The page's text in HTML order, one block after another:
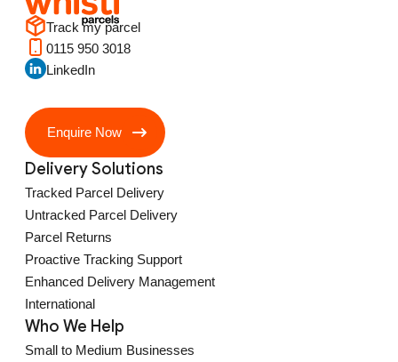
Track my parcel
0115 950 3018
LinkedIn
Enquire Now
Delivery Solutions
Tracked Parcel Delivery
Untracked Parcel Delivery
Parcel Returns
Proactive Tracking Support
Enhanced Delivery Management
International
Who We Help
Small to Medium Businesses